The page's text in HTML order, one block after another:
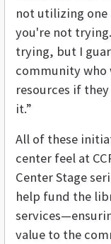
not utilizing one
you're not
trying, but I
community
resources if
it.”
All of these
center feel at
Center Stage
help fund the
value to the